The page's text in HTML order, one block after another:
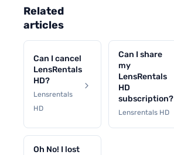
Related
articles
Can I cancel
LensRentals
HD?
Lensrentals
HD
Can I share
my
LensRentals
HD
subscription?
Lensrentals HD
Oh No! I lost